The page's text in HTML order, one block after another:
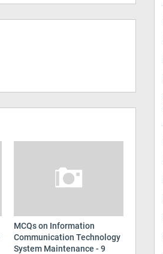
MCQs on Information
Communication Technology
System Maintenance - 9